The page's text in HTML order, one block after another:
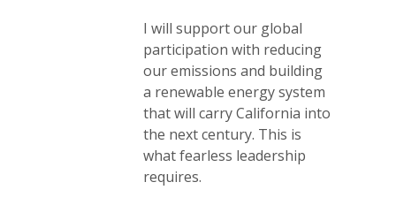
I will support our global
participation with reducing
our emissions and building
a renewable energy system
that will carry California into
the next century. This is
what fearless leadership
requires.